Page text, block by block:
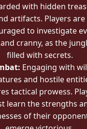
with hidden
artifacts. Players are
to investigate
cranny, as the
filled with secrets.
Engaging with
and hostile
tactical prowess.
learn the strengths
of their